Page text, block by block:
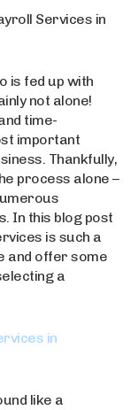
Services in
is fed up with
not alone!
time-
important
Thankfully,
process alone –
In this blog post
is such a
and offer some
a
in
like a